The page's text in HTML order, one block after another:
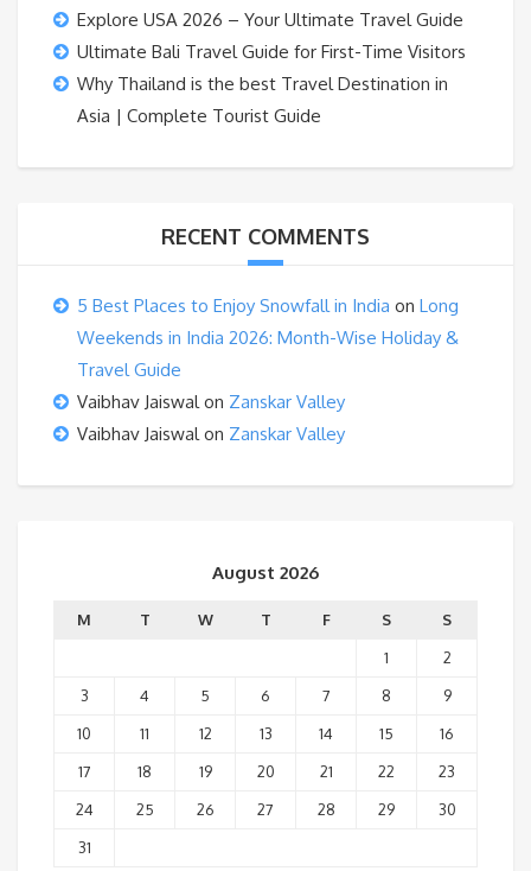
Explore USA 2026 – Your Ultimate Travel Guide
Ultimate Bali Travel Guide for First-Time Visitors
Why Thailand is the best Travel Destination in
Asia | Complete Tourist Guide
RECENT COMMENTS
5 Best Places to Enjoy Snowfall in India on Long
Weekends in India 2026: Month-Wise Holiday &
Travel Guide
Vaibhav Jaiswalon Zanskar Valley
Vaibhav Jaiswalon Zanskar Valley
August 2026
M T W T F S
S
1
2
3
4 5 6 7 8
9
10
11 12 13 14 15
16
17
18 19 20 21 22
23
24
25 26 27 28 29
30
31